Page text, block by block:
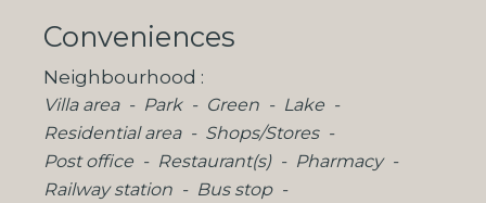
Conveniences
Neighbourhood
Villa area Park Green
Lake
Residential area
Shops/Stores
Post office
Restaurant(s)
Pharmacy
Railway station
Bus stop